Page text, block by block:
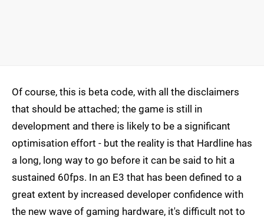
Of course, this is beta code, with all the disclaimers
that should be attached; the game is still in
development and there is likely to be a significant
optimisation effort - but the reality is that Hardline has
a long, long way to go before it can be said to hit a
sustained 60fps. In an E3 that has been defined to a
great extent by increased developer confidence with
the new wave of gaming hardware, it's difficult not to